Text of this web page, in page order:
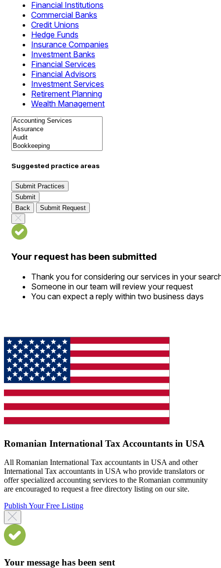
Financial Institutions
Commercial Banks
Credit Unions
Hedge Funds
Insurance Companies
Investment Banks
Financial Services
Financial Advisors
Investment Services
Retirement Planning
Wealth Management
Suggested practice areas
Submit Practices
Submit
Back
Submit Request
Your request has been submitted
Thank you for considering our services in your
Someone in our team will review your request
You can expect a reply within two business days
Romanian International Tax Accountants in USA
All Romanian International Tax accountants in USA and other
International Tax accountants in USA who provide translators or
offer specialized accounting services to the Romanian community
are encouraged to request a free directory listing on our site.
Publish Your Free Listing
Your message has been sent